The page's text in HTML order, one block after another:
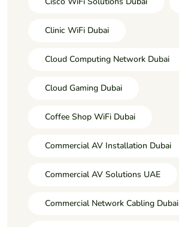
Clinic WiFi Dubai
Cloud Computing Network Dubai
Cloud Gaming Dubai
Coffee Shop WiFi Dubai
Commercial AV Installation Dubai
Commercial AV Solutions UAE
Commercial Network Cabling Dubai